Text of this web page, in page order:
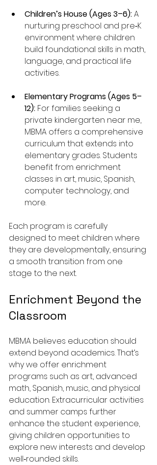
Children’s House (Ages 3–6): A
nurturing preschool and pre‑K
environment where children
build foundational skills in math,
language, and practical life
activities.
Elementary Programs (Ages 5–
12): For families seeking a
private kindergarten near me,
MBMA offers a comprehensive
curriculum that extends into
elementary grades. Students
benefit from enrichment
classes in art, music, Spanish,
computer technology, and
more.
Each program is carefully
designed to meet children where
they are developmentally, ensuring
a smooth transition from one
stage to the next.
Enrichment Beyond the
Classroom
MBMA believes education should
extend beyond academics. That’s
why we offer enrichment
programs such as art, advanced
math, Spanish, music, and physical
education. Extracurricular activities
and summer camps further
enhance the student experience,
giving children opportunities to
explore new interests and develop
well‑rounded skills.